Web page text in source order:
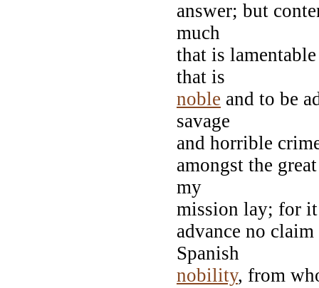
answer; but
much
that is
that is
noble and to be
savage
and horrible
amongst the
my
mission lay; for
advance no
Spanish
nobility, from